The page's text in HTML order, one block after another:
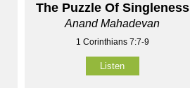
The Puzzle Of Singleness
Anand Mahadevan
1 Corinthians 7:7-9
Listen